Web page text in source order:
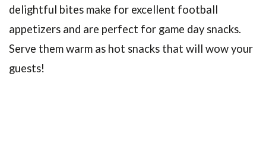
delightful bites make for excellent football
appetizers and are perfect for game day snacks.
Serve them warm as hot snacks that will wow your
guests!